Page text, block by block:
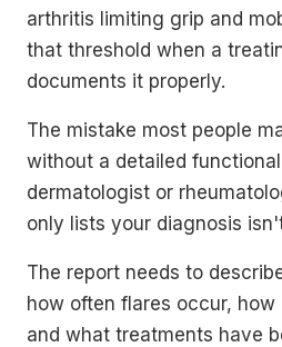
arthritis limiting grip and
that threshold when a
documents it properly.
The mistake most people
without a detailed
dermatologist or
only lists your diagnosis
The report needs to
how often flares occur,
and what treatments have